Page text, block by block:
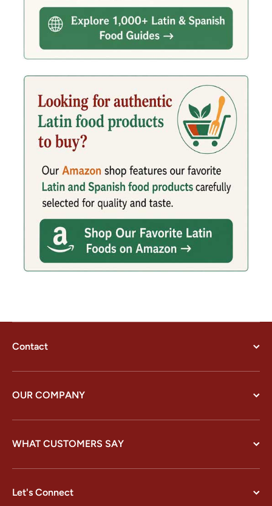
Contact
OUR COMPANY
WHAT CUSTOMERS SAY
Let's Connect